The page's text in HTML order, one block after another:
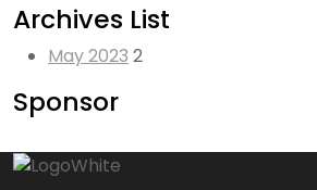
Archives List
May 2023 2
Sponsor